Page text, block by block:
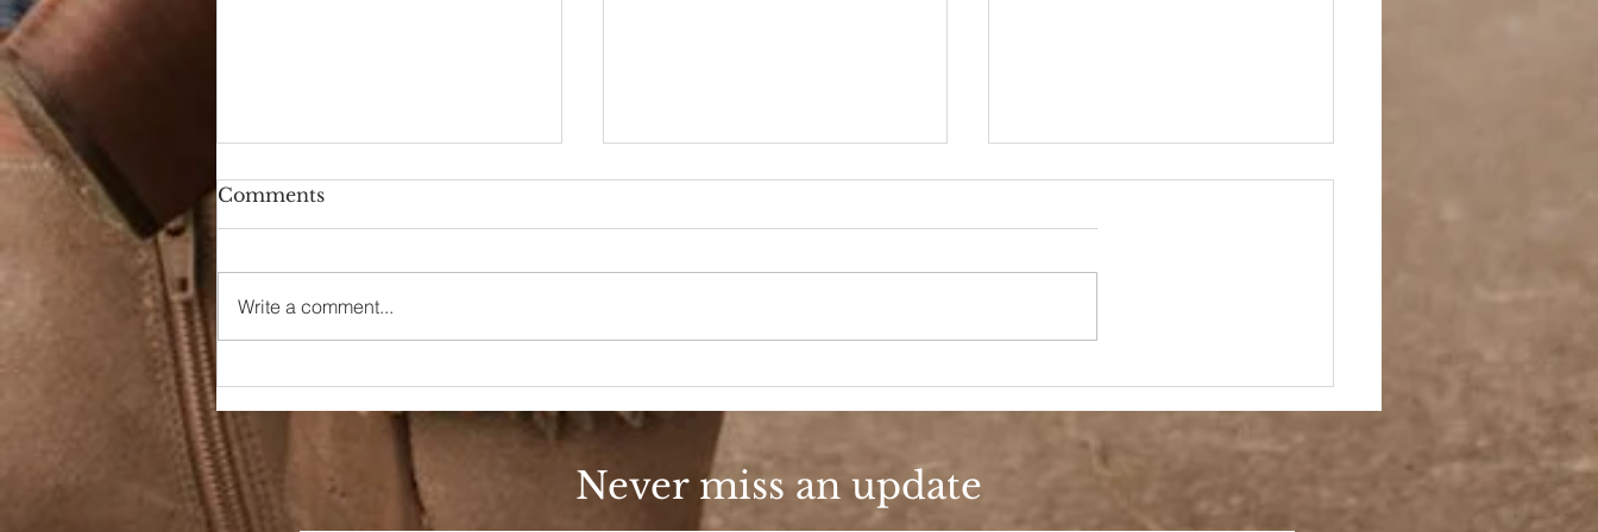
90s Butter Mom
Fashion, She Wrote
A Day Off
Comments
Write a comment...
Never miss an update